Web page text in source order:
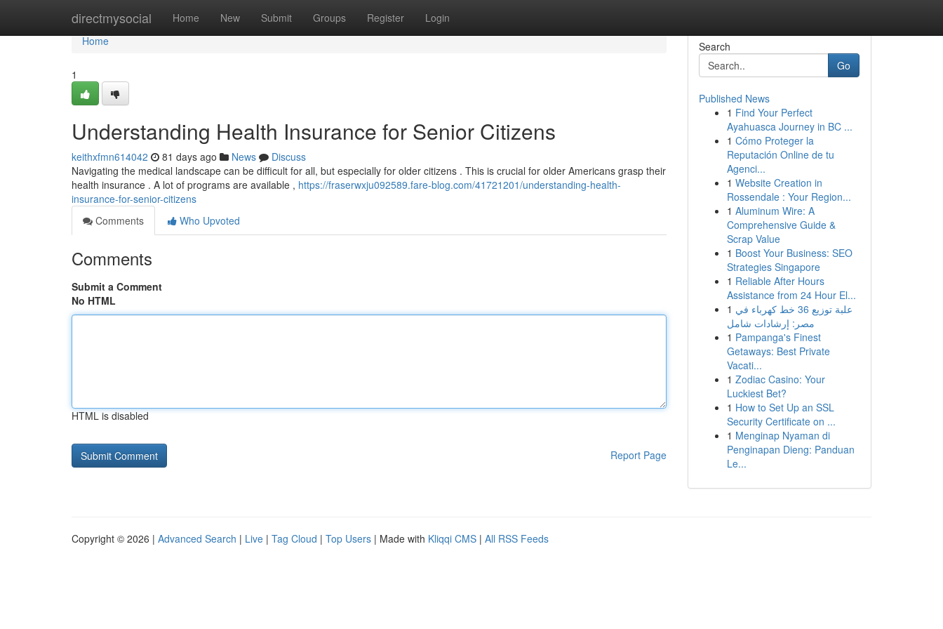
directmysocial Home New Submit Groups Register Login
Home
Home
1
Understanding Health Insurance for Senior Citizens
keithxfmn614042 81 days ago News
Discuss
Navigating the medical landscape can be difficult for all, but especially for older citizens . This is crucial for older Americans grasp their
health insurance . A lot of programs are available , https://fraserwxju092589.fare-blog.com/41721201/understanding-health-
insurance-for-senior-citizens
Comments
Who Upvoted
Comments
Submit a Comment
No HTML
HTML is disabled
Report Page
Search
Go
Published News
1 Find Your Perfect
Ayahuasca Journey in BC ...
1 Cómo Proteger la
Reputación Online de tu
Agenci...
1 Website Creation in
Rossendale : Your Region...
1 Aluminum Wire: A
Comprehensive Guide &
Scrap Value
1 Boost Your Business: SEO
Strategies Singapore
1 Reliable After Hours
Assistance from 24 Hour El...
1 علبة توزيع 36 خط كهرباء في
مصر: إرشادات شامل
1 Pampanga's Finest
Getaways: Best Private
Vacati...
1 Zodiac Casino: Your
Luckiest Bet?
1 How to Set Up an SSL
Security Certificate on ...
1 Menginap Nyaman di
Penginapan Dieng: Panduan
Le...
Copyright © 2026 | Advanced Search | Live | Tag Cloud | Top Users | Made with Kliqqi CMS | All RSS Feeds